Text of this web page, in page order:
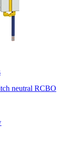
neutral RCBO